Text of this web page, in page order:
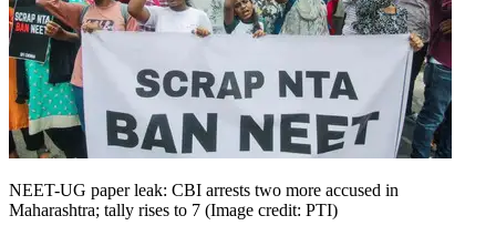
Sports
Entertainment
Tech
Contact Us
Business
Odisha News
NEET-UG paper leak: CBI arrests two more accused in
Maharashtra; tally rises to 7 (Image credit: PTI)